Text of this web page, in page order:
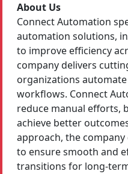
About Us
Connect Automation
automation solutions,
to improve efficiency
company delivers
organizations
workflows. Connect
reduce manual efforts,
achieve better
approach, the
to ensure smooth and
transitions for long-